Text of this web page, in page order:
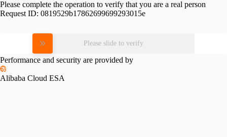
Please complete the operation to verify that you are a real person
Request ID: 0819529b17862699699293015e
Please slide to verify
Performance and security are provided by
Alibaba Cloud ESA